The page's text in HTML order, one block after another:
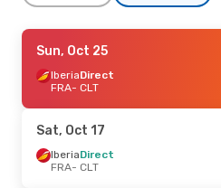
Wed, Sep 23
IberiaDirect
FRA- CLT
CLT- FRA
Thu, Sep 10- Thu, Sep 17
Sun, Oct 25
IberiaDirect
FRA- CLT
Sat, Oct 17
IberiaDirect
FRA- CLT